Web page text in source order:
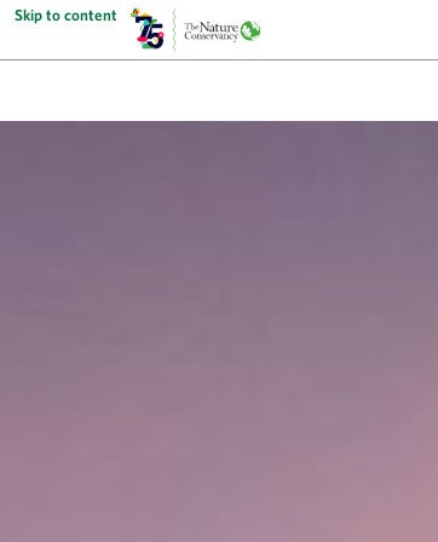
Skip to content